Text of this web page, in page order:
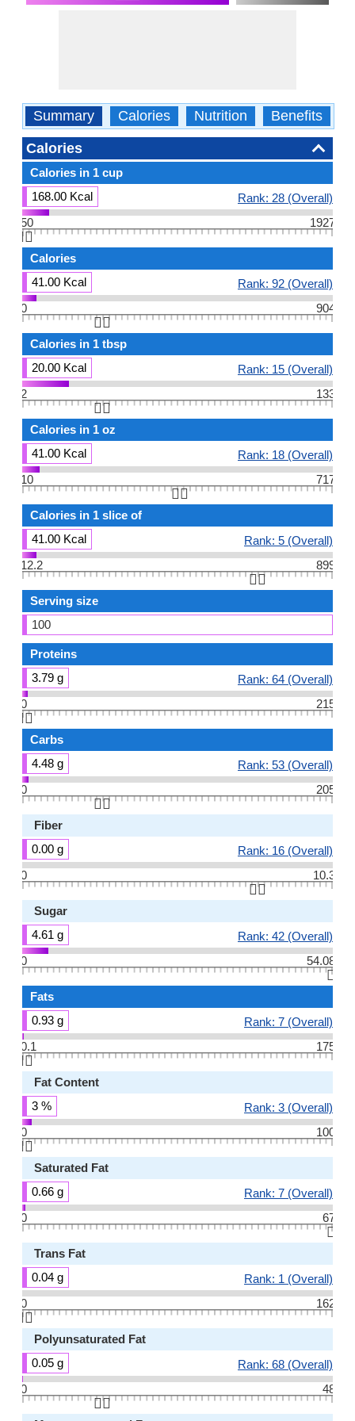
Summary Calories Nutrition Benefits
Calories
Calories in 1 cup
168.00 Kcal
Rank: 28 (Overall)
50
1927
👆🏻
Calories
41.00 Kcal
Rank: 92 (Overall)
0
904
👆🏻
Calories in 1 tbsp
20.00 Kcal
Rank: 15 (Overall)
2
133
👆🏻
Calories in 1 oz
41.00 Kcal
Rank: 18 (Overall)
10
717
👆🏻
Calories in 1 slice of
41.00 Kcal
Rank: 5 (Overall)
12.2
899
👆🏻
Serving size
100
Proteins
3.79 g
Rank: 64 (Overall)
0
215
👆🏻
Carbs
4.48 g
Rank: 53 (Overall)
0
205
👆🏻
Fiber
0.00 g
Rank: 16 (Overall)
0
10.3
👆🏻
Sugar
4.61 g
Rank: 42 (Overall)
0
54.08
👆🏻
Fats
0.93 g
Rank: 7 (Overall)
0.1
175
👆🏻
Fat Content
3 %
Rank: 3 (Overall)
0
100
👆🏻
Saturated Fat
0.66 g
Rank: 7 (Overall)
0
67
👆🏻
Trans Fat
0.04 g
Rank: 1 (Overall)
0
162
👆🏻
Polyunsaturated Fat
0.05 g
Rank: 68 (Overall)
0
48
👆🏻